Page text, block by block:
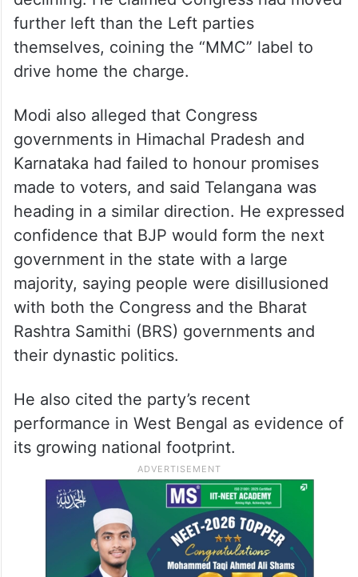
further left than the Left parties
themselves, coining the “MMC” label to
drive home the charge.
Modi also alleged that Congress
governments in Himachal Pradesh and
Karnataka had failed to honour promises
made to voters, and said Telangana was
heading in a similar direction. He expressed
confidence that BJP would form the next
government in the state with a large
majority, saying people were disillusioned
with both the Congress and the Bharat
Rashtra Samithi (BRS) governments and
their dynastic politics.
He also cited the party’s recent
performance in West Bengal as evidence of
its growing national footprint.